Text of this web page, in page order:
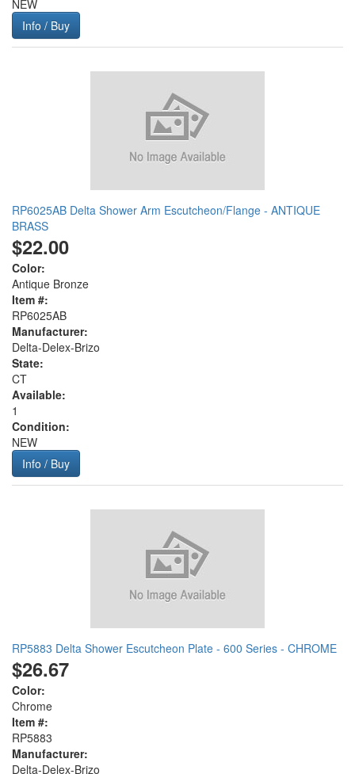
NEW
Info / Buy
RP6025AB Delta Shower Arm Escutcheon/Flange - ANTIQUE
BRASS
$22.00
Color:
Antique Bronze
Item #:
RP6025AB
Manufacturer:
Delta-Delex-Brizo
State:
CT
Available:
1
Condition:
NEW
Info / Buy
RP5883 Delta Shower Escutcheon Plate - 600 Series - CHROME
$26.67
Color:
Chrome
Item #:
RP5883
Manufacturer:
Delta-Delex-Brizo